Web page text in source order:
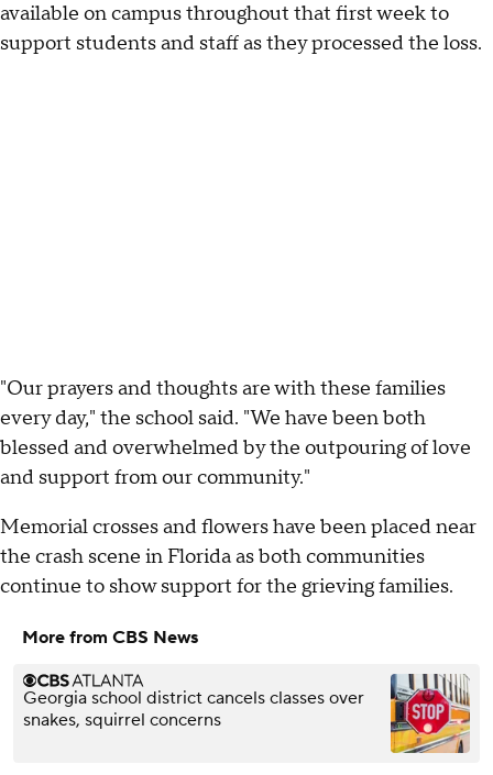
available on campus throughout that first week to
support students and staff as they processed the loss.
"Our prayers and thoughts are with these families
every day," the school said. "We have been both
blessed and overwhelmed by the outpouring of love
and support from our community."
Memorial crosses and flowers have been placed near
the crash scene in Florida as both communities
continue to show support for the grieving families.
More from CBS News
Georgia school district cancels classes over
snakes, squirrel concerns